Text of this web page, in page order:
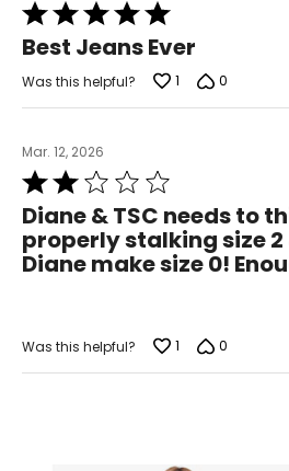
Measure while wearing only
Rated
5
out
of
5
Best Jeans Ever
Was this helpful? 1 0
Mar. 12, 2026
Rated
2
out
of
5
Diane & TSC needs to
properly stalking size 2
Diane make size 0!
Was this helpful? 1 0